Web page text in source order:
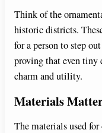
Think of the
historic districts.
for a person to step
proving that even tiny
charm and utility.
Materials
The materials used